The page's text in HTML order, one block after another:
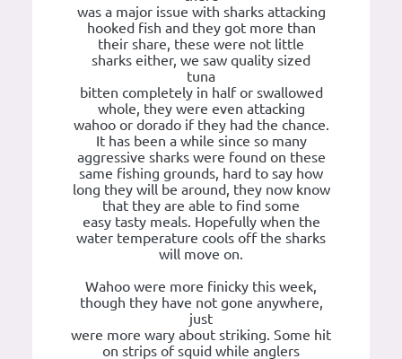
was a major issue with sharks attacking
hooked fish and they got more than
their share, these were not little
sharks either, we saw quality sized
tuna
bitten completely in half or swallowed
whole, they were even attacking
wahoo or dorado if they had the chance.
It has been a while since so many
aggressive sharks were found on these
same fishing grounds, hard to say how
long they will be around, they now know
that they are able to find some
easy tasty meals. Hopefully when the
water temperature cools off the sharks
will move on.
Wahoo were more finicky this week,
though they have not gone anywhere,
just
were more wary about striking. Some hit
on strips of squid while anglers